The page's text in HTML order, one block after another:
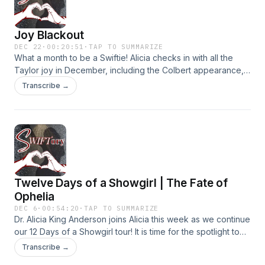
⁠⁠swiftorypodcast@gmail.com⁠⁠ or leave us a voicemail at 404-
594-3658. We may use your Swiftories on a future episode!
Learn more about your ad choices. Visit
megaphone.fm/adchoices
Joy Blackout
DEC 22 · 00:20:51 ·TAP TO SUMMARIZE
What a month to be a Swiftie! Alicia checks in with all the
Taylor joy in December, including the Colbert appearance,
the docuseries, and final film. And maybe a little clowning?
As always, we want your Midnights! Share your Swiftory
a future episode! Learn more about your ad choices. Visit
megaphone.fm/adchoices
Transcribe →
Twelve Days of a Showgirl | The Fate of
Ophelia
DEC 6 · 00:54:20 ·TAP TO SUMMARIZE
Dr. Alicia King Anderson joins Alicia this week as we continue
our 12 Days of a Showgirl tour! It is time for the spotlight to
shine on track one “The Fate of Ophelia’. There is so much
layered into this one – from the real characters in
Transcribe →